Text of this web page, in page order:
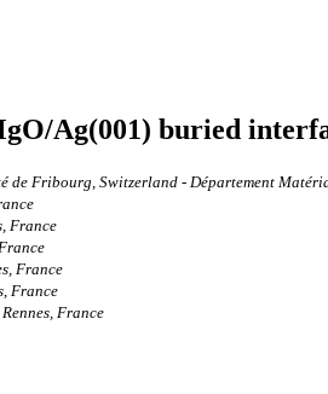
Ag(001) buried
Fribourg, Switzerland - Département
France
France
France
France